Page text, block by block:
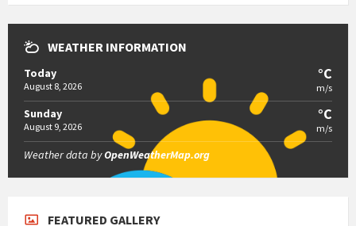
WEATHER INFORMATION
Today
August 8, 2026
°C
m/s
Sunday
August 9, 2026
°C
m/s
Weather data byOpenWeatherMap.org
FEATURED GALLERY